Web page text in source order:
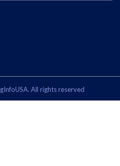
All rights reserved